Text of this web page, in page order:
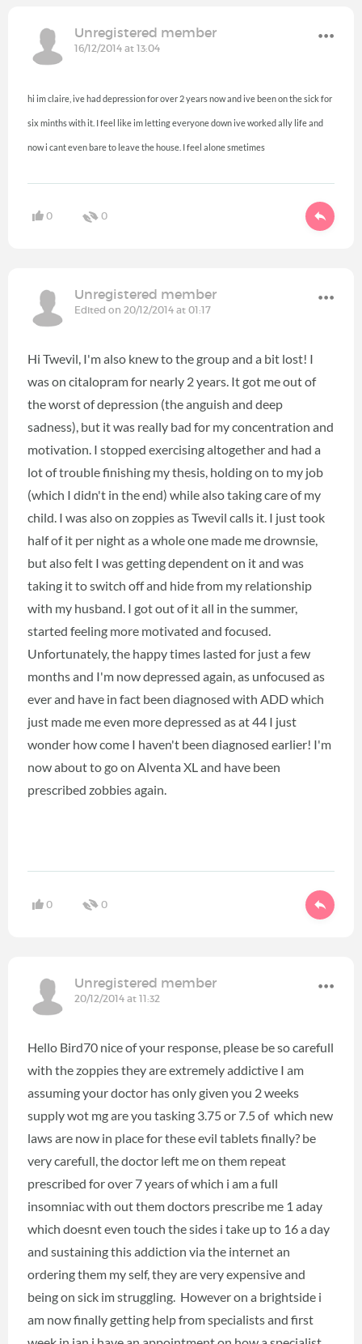
Unregistered member
16/12/2014 at 13:04
hi im claire, ive had depression for over 2 years now and ive been on the sick for
six minths with it. I feel like im letting everyone down ive worked ally life and
now i cant even bare to leave the house. I feel alone smetimes
0 0
Unregistered member
Edited on 20/12/2014 at 01:17
Hi Twevil, I'm also knew to the group and a bit lost! I
was on citalopram for nearly 2 years. It got me out of
the worst of depression (the anguish and deep
sadness), but it was really bad for my concentration and
motivation. I stopped exercising altogether and had a
lot of trouble finishing my thesis, holding on to my job
(which I didn't in the end) while also taking care of my
child. I was also on zoppies as Twevil calls it. I just took
half of it per night as a whole one made me drownsie,
but also felt I was getting dependent on it and was
taking it to switch off and hide from my relationship
with my husband. I got out of it all in the summer,
started feeling more motivated and focused.
Unfortunately, the happy times lasted for just a few
months and I'm now depressed again, as unfocused as
ever and have in fact been diagnosed with ADD which
just made me even more depressed as at 44 I just
wonder how come I haven't been diagnosed earlier! I'm
now about to go on Alventa XL and have been
prescribed zobbies again.
0 0
Unregistered member
20/12/2014 at 11:32
Hello Bird70 nice of your response, please be so carefull
with the zoppies they are extremely addictive I am
assuming your doctor has only given you 2 weeks
supply wot mg are you tasking 3.75 or 7.5 of which new
laws are now in place for these evil tablets finally? be
very carefull, the doctor left me on them repeat
prescribed for over 7 years of which i am a full
insomniac with out them doctors prescribe me 1 aday
which doesnt even touch the sides i take up to 16 a day
and sustaining this addiction via the internet an
ordering them my self, they are very expensive and
being on sick im struggling. However on a brightside i
am now finally getting help from specialists and first